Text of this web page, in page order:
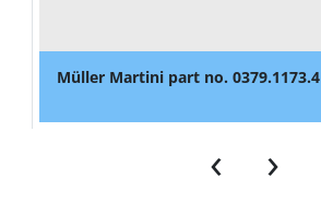
Müller Martini part no. 0379.1173.4
‹ ›